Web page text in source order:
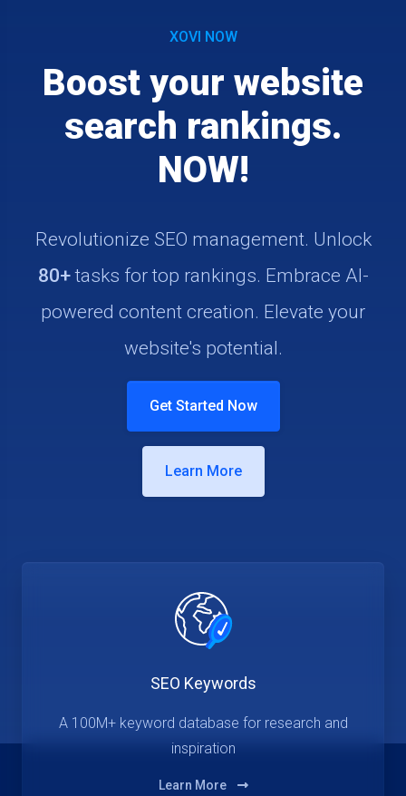
XOVI NOW
Boost your website
search rankings.
NOW!
Revolutionize SEO management. Unlock
80+tasks for top rankings. Embrace AI-
powered content creation. Elevate your
website's potential.
Get Started Now
Learn More
SEO Keywords
A 100M+ keyword database for research and
inspiration
Learn More